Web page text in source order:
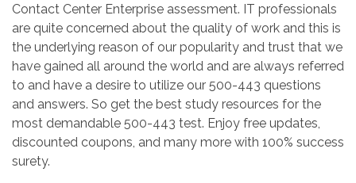
Contact Center Enterprise assessment. IT professionals
are quite concerned about the quality of work and this is
the underlying reason of our popularity and trust that we
have gained all around the world and are always referred
to and have a desire to utilize our 500-443 questions
and answers. So get the best study resources for the
most demandable 500-443 test. Enjoy free updates,
discounted coupons, and many more with 100% success
surety.